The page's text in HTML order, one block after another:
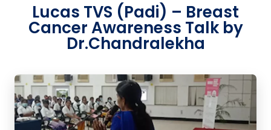
Lucas TVS (Padi) – Breast
Cancer Awareness Talk by
Dr.Chandralekha